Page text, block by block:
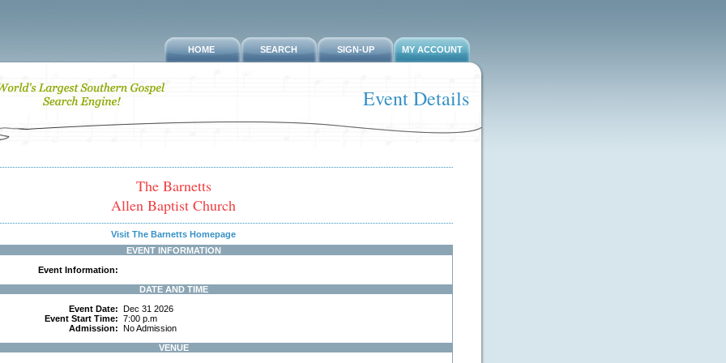
MY ACCOUNT
SIGN-UP
SEARCH
HOME
Event Details
The Barnetts
Allen Baptist Church
Visit The Barnetts Homepage
EVENT INFORMATION
Event Information:
DATE AND TIME
Event Date: Dec 31 2026
Event Start Time: 7:00 p.m
Admission: No Admission
VENUE